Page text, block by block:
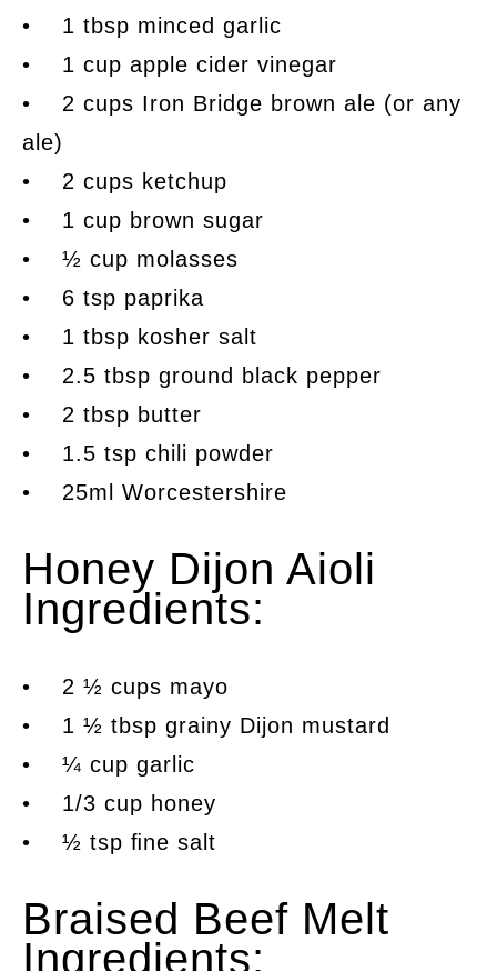
• 1 tbsp minced garlic
• 1 cup apple cider vinegar
• 2 cups Iron Bridge brown ale (or any
ale)
• 2 cups ketchup
• 1 cup brown sugar
• ½ cup molasses
• 6 tsp paprika
• 1 tbsp kosher salt
• 2.5 tbsp ground black pepper
• 2 tbsp butter
• 1.5 tsp chili powder
• 25ml Worcestershire
Honey Dijon Aioli
Ingredients:
• 2 ½ cups mayo
• 1 ½ tbsp grainy Dijon mustard
• ¼ cup garlic
• 1/3 cup honey
• ½ tsp ﬁne salt
Braised Beef Melt
Ingredients: